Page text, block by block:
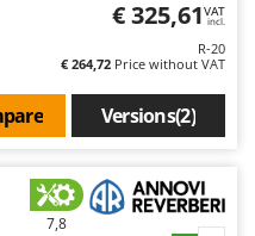
€ 325,61VAT
incl.
R-20
€ 264,72 Price without VAT
Versions(2)
7,8